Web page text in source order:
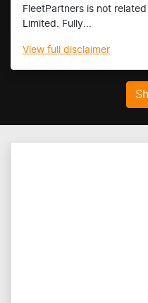
FleetPartners is not
Limited. Fully...
View full disclaimer